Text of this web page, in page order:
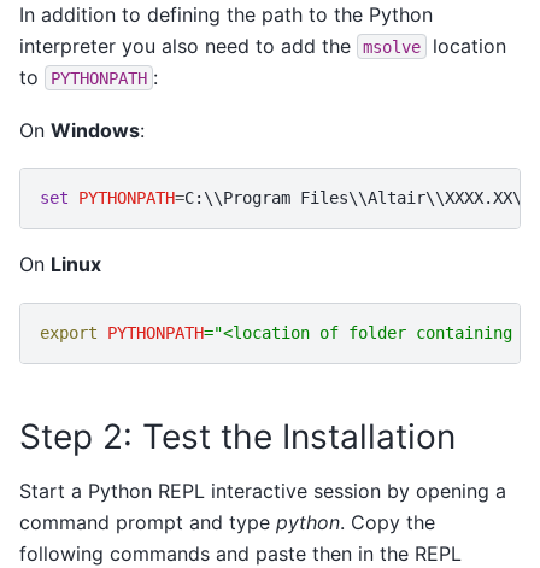
In addition to defining the path to the Python
interpreter you also need to add the
msolve
location
to
PYTHONPATH :
On Windows:
set PYTHONPATH=
On Linux
export PYTHONPATH="<location of folder containing
Step 2: Test the Installation
Start a Python REPL interactive session by opening a
command prompt and type python. Copy the
following commands and paste then in the REPL